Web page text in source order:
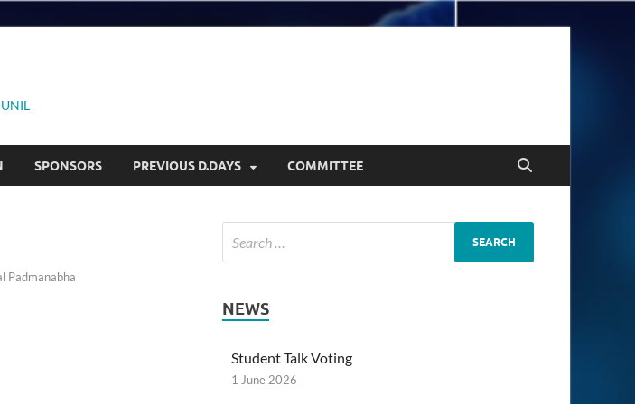
SPONSORS PREVIOUS D.DAYS COMMITTEE
Padmanabha
NEWS
Student Talk Voting
1 June 2026